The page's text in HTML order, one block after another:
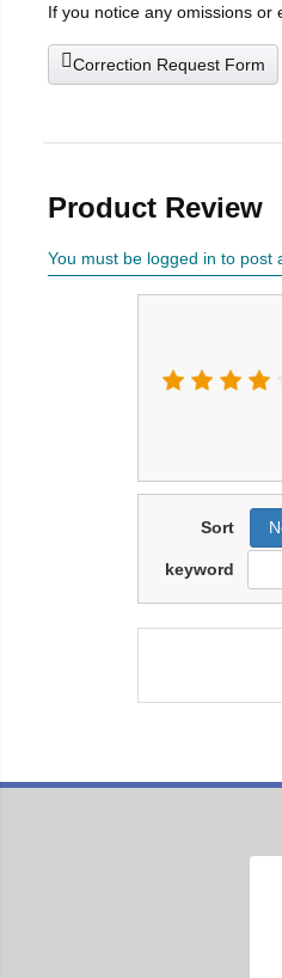
If you notice any omissions
Correction Request Form
Product Review
You must be logged in to post
Sort
keyword